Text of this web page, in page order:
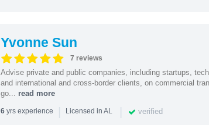
Yvonne Sun
7 reviews
Advise private and public companies, including startups,
and international and cross-border clients, on commercial
go... read more
6yrs experience | Licensed in AL | verified